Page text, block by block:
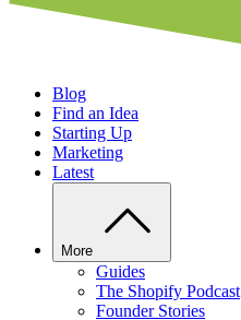
Blog
Find an Idea
Starting Up
Marketing
Latest
More
Guides
The Shopify Podcast
Founder Stories